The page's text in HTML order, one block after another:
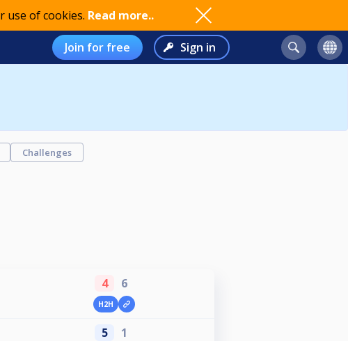
use of cookies. Read more..
Join for free Sign in
Challenges
4 6
H2H
5 1